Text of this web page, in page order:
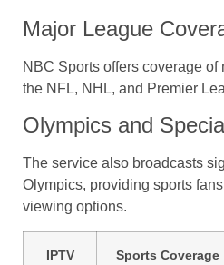
Major League
NBC Sports offers coverage
the NFL, NHL, and Premier
Olympics and
The service also broadcasts
Olympics, providing sports
viewing options.
IPTV
Sports Coverage